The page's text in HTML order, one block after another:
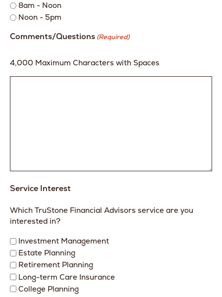
8am - Noon
Noon - 5pm
Comments/Questions (Required)
4,000 Maximum Characters with Spaces
Service Interest
Which TruStone Financial Advisors service are you
interested in?
Investment Management
Estate Planning
Retirement Planning
Long-term Care Insurance
College Planning